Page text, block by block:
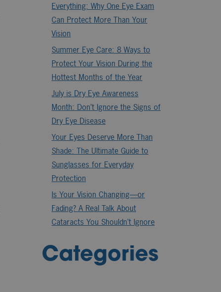
Everything: Why One Eye Exam
Can Protect More Than Your
Vision
Summer Eye Care: 8 Ways to
Protect Your Vision During the
Hottest Months of the Year
July is Dry Eye Awareness
Month: Don’t Ignore the Signs of
Dry Eye Disease
Your Eyes Deserve More Than
Shade: The Ultimate Guide to
Sunglasses for Everyday
Protection
Is Your Vision Changing—or
Fading? A Real Talk About
Cataracts You Shouldn’t Ignore
Categories